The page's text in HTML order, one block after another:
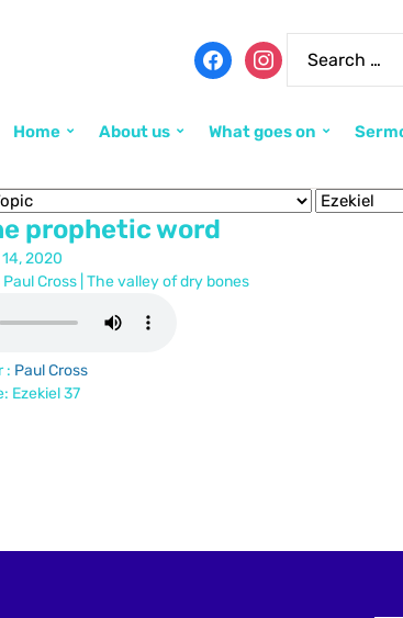
Home About us What goes on
prophetic word
2020
Cross | The valley of dry bones
: Paul Cross
Ezekiel 37